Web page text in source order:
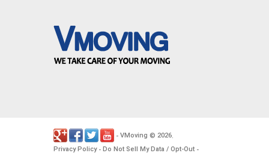
- VMoving © 2026.
Privacy Policy- Do Not Sell My Data / Opt-Out -